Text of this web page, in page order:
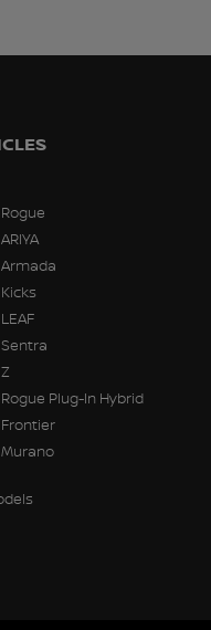
Plug-In Hybrid